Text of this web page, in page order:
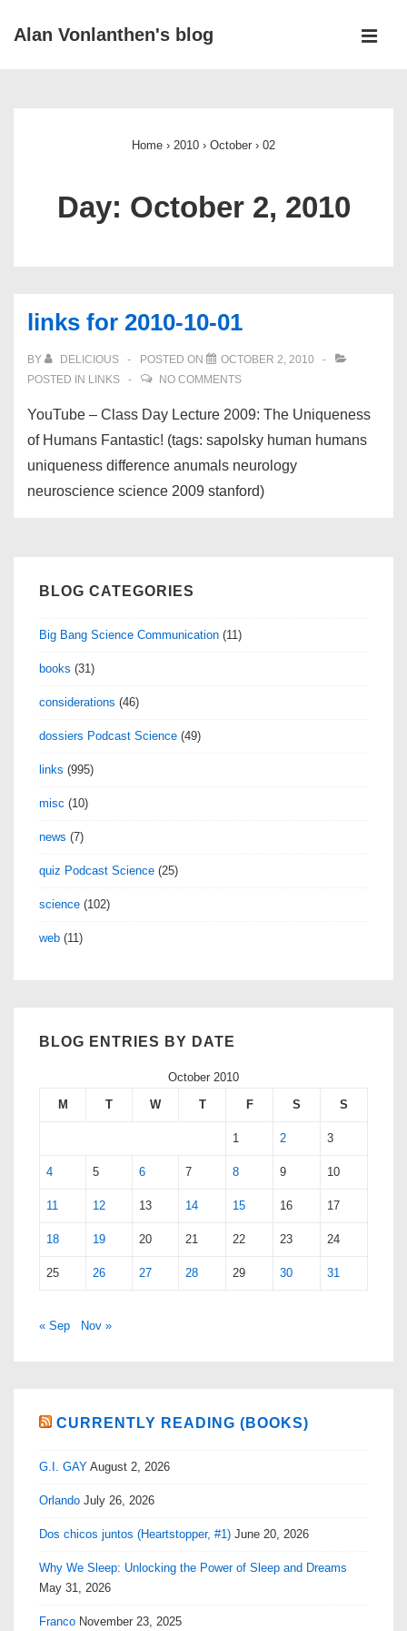
SkipAlan Vonlanthen's blog
Home › 2010 › October › 02
Day: October 2, 2010
links for 2010-10-01
BY DELICIOUS POSTED ON
OCTOBER 2, 2010
POSTED IN LINKS NO COMMENTS
YouTube – Class Day Lecture 2009: The Uniqueness
of Humans Fantastic! (tags: sapolsky human humans
uniqueness difference anumals neurology
neuroscience science 2009 stanford)
BLOG CATEGORIES
Big Bang Science Communication (11)
books (31)
considerations (46)
dossiers Podcast Science (49)
links (995)
misc (10)
news (7)
quiz Podcast Science (25)
science (102)
web (11)
BLOG ENTRIES BY DATE
October 2010
M
T W T F S S
1 2 3
4 5 6 7 8 9 10
11 12 13 14 15 16 17
18 19 20 21 22 23 24
25 26 27 28 29 30 31
« Sep Nov »
CURRENTLY READING (BOOKS)
G.I. GAY August 2, 2026
Orlando July 26, 2026
Dos chicos juntos (Heartstopper, #1) June 20, 2026
Why We Sleep: Unlocking the Power of Sleep and Dreams
May 31, 2026
Franco November 23, 2025